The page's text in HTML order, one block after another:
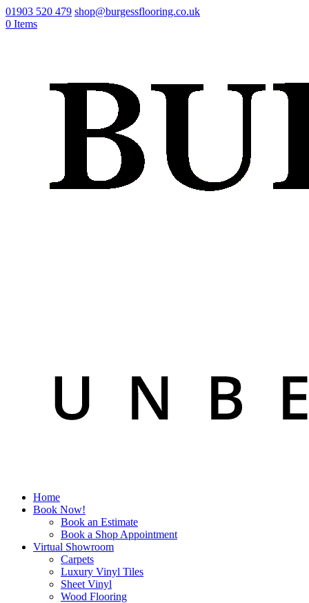
01903 520 479 shop@burgessflooring.co.uk
0 Items
Home
Book Now!
Book an Estimate
Book a Shop Appointment
Virtual Showroom
Carpets
Luxury Vinyl Tiles
Sheet Vinyl
Wood Flooring